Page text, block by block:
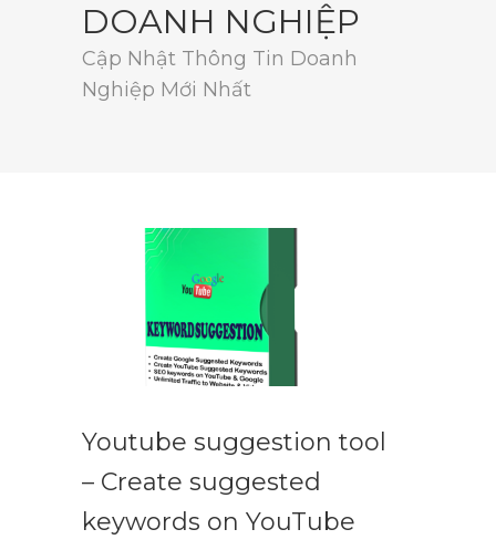
DOANH NGHIỆP
Cập Nhật Thông Tin Doanh
Nghiệp Mới Nhất
Youtube suggestion tool
– Create suggested
keywords on YouTube